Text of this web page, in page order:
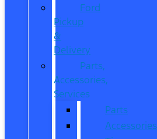
Ford
Pickup
&
Delivery
Parts,
Accessories,
Services
Parts
Accessories